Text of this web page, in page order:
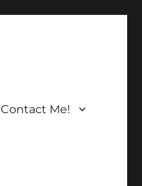
Contact Me!